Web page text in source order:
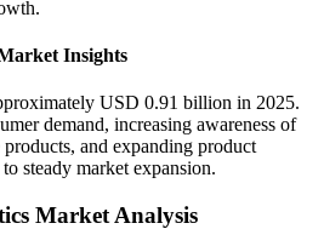
Insights
USD 0.91 billion in 2025.
demand, increasing awareness of
and expanding product
steady market expansion.
Market Analysis